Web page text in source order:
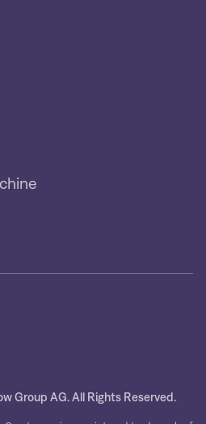
Group AG. All Rights Reserved.